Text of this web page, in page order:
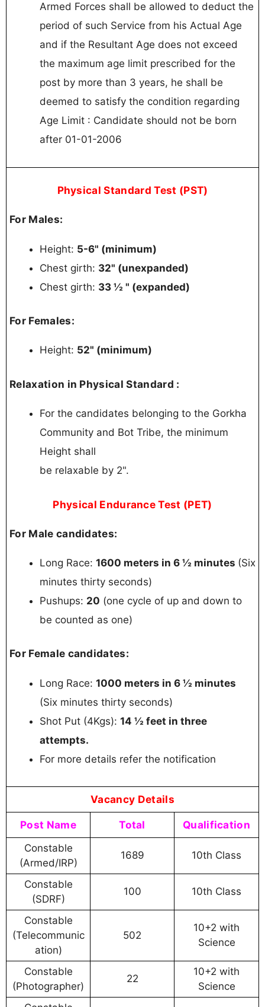
Armed Forces shall be allowed to deduct the
period of such Service from his Actual Age
and if the Resultant Age does not exceed
the maximum age limit prescribed for the
post by more than 3 years, he shall be
deemed to satisfy the condition regarding
Age Limit : Candidate should not be born
after 01-01-2006
Physical Standard Test (PST)
For Males:
Height: 5-6" (minimum)
Chest girth: 32" (unexpanded)
Chest girth: 33 ½ " (expanded)
For Females:
Height: 52" (minimum)
Relaxation in Physical Standard :
For the candidates belonging to the Gorkha
Community and Bot Tribe, the minimum
Height shall
be relaxable by 2".
Physical Endurance Test (PET)
For Male candidates:
Long Race: 1600 meters in 6 ½ minutes (Six
minutes thirty seconds)
Pushups: 20 (one cycle of up and down to
be counted as one)
For Female candidates:
Long Race: 1000 meters in 6 ½ minutes
(Six minutes thirty seconds)
Shot Put (4Kgs): 14 ½ feet in three
attempts.
For more details refer the notification
Vacancy Details
Post Name Total Qualification
Constable
(Armed/IRP)
1689 10th Class
Constable
(SDRF)
100 10th Class
Constable
(Telecommunic
ation)
502
10+2 with
Science
Constable
(Photographer)
22
10+2 with
Science